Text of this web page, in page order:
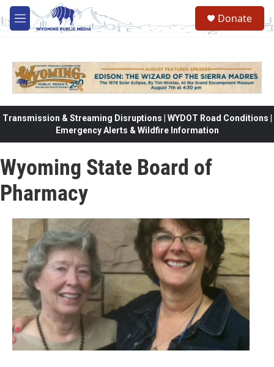
Skip to main content
M
e
Donate
Transmission & Streaming Disruptions | WYDOT Road Conditions |
Emergency Alerts & Wildfire Information
Wyoming State Board of
Pharmacy